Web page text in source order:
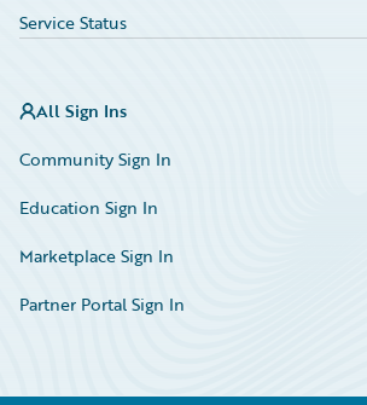
Service Status
All Sign Ins
Community Sign In
Education Sign In
Marketplace Sign In
Partner Portal Sign In